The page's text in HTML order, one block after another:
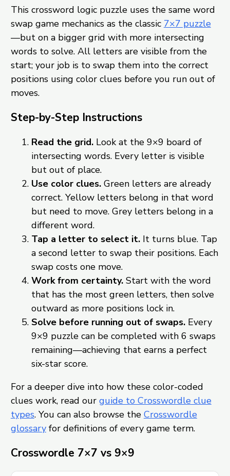
This crossword logic puzzle uses the same word
swap game mechanics as the classic 7×7 puzzle
—but on a bigger grid with more intersecting
words to solve. All letters are visible from the
start; your job is to swap them into the correct
positions using color clues before you run out of
moves.
Step-by-Step Instructions
Read the grid.Look at the 9×9 board of
intersecting words. Every letter is visible
but out of place.
Use color clues.Green letters are already
correct. Yellow letters belong in that word
but need to move. Grey letters belong in a
different word.
Tap a letter to select it.It turns blue. Tap
a second letter to swap their positions. Each
swap costs one move.
Work from certainty.Start with the word
that has the most green letters, then solve
outward as more positions lock in.
Solve before running out of swaps.Every
9×9 puzzle can be completed with 6 swaps
remaining—achieving that earns a perfect
six-star score.
For a deeper dive into how these color-coded
clues work, read our guide to Crosswordle clue
types. You can also browse the Crosswordle
glossaryfor definitions of every game term.
Crosswordle 7×7 vs 9×9